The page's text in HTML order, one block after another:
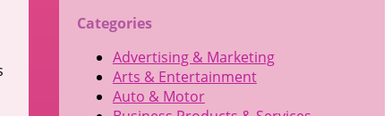
Categories
Advertising & Marketing
Arts & Entertainment
Auto & Motor